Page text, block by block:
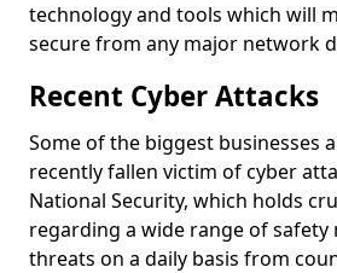
technology and tools which will
secure from any major network
Recent Cyber Attacks
Some of the biggest businesses
recently fallen victim of cyber
National Security, which holds
regarding a wide range of safety
threats on a daily basis from